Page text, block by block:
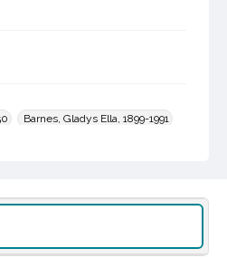
Barnes, Gladys Ella, 1899-1991
Collection